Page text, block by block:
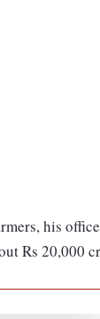
his
Rs 20,000